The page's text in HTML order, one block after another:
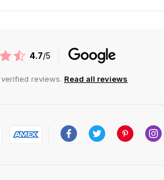
4.7/5
verified reviews. Read all reviews